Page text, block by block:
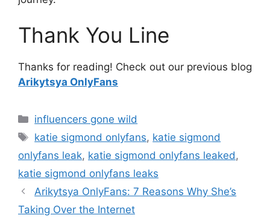
Thank You Line
Thanks for reading! Check out our previous blog
Arikytsya OnlyFans
Categories
influencers gone wild
Tags
katie sigmond onlyfans, katie sigmond
onlyfans leak, katie sigmond onlyfans leaked,
katie sigmond onlyfans leaks
Arikytsya OnlyFans: 7 Reasons Why She’s
Taking Over the Internet